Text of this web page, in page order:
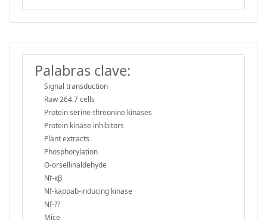
Palabras clave:
Signal transduction
Raw 264.7 cells
Protein serine-threonine kinases
Protein kinase inhibitors
Plant extracts
Phosphorylation
O-orsellinaldehyde
Nf-κβ
Nf-kappab-inducing kinase
Nf-??
Mice